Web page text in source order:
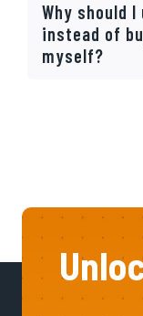
Why should
instead of
myself?